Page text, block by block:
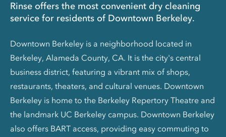
Rinse offers the most convenient dry cleaning
service for residents of Downtown Berkeley.
Downtown Berkeley is a neighborhood located in
Berkeley, Alameda County, CA. It is the city's central
business district, featuring a vibrant mix of shops,
restaurants, theaters, and cultural venues. Downtown
Berkeley is home to the Berkeley Repertory Theatre and
the landmark UC Berkeley campus. Downtown Berkeley
also offers BART access, providing easy commuting to